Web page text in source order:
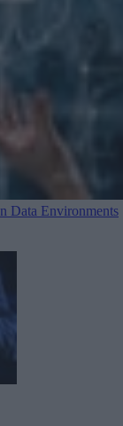
Data Environments